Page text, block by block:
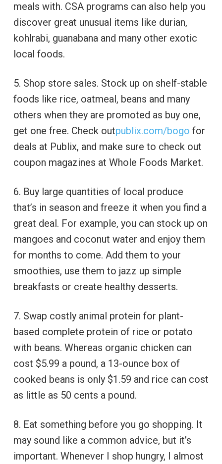
meals with. CSA programs can also help you
discover great unusual items like durian,
kohlrabi, guanabana and many other exotic
local foods.
5. Shop store sales. Stock up on shelf-stable
foods like rice, oatmeal, beans and many
others when they are promoted as buy one,
get one free. Check outpublix.com/bogo for
deals at Publix, and make sure to check out
coupon magazines at Whole Foods Market.
6. Buy large quantities of local produce
that’s in season and freeze it when you find a
great deal. For example, you can stock up on
mangoes and coconut water and enjoy them
for months to come. Add them to your
smoothies, use them to jazz up simple
breakfasts or create healthy desserts.
7. Swap costly animal protein for plant-
based complete protein of rice or potato
with beans. Whereas organic chicken can
cost $5.99 a pound, a 13-ounce box of
cooked beans is only $1.59 and rice can cost
as little as 50 cents a pound.
8. Eat something before you go shopping. It
may sound like a common advice, but it’s
important. Whenever I shop hungry, I almost